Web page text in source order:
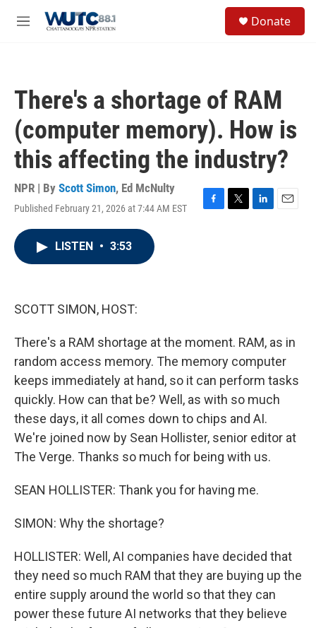
M
Donate
There's a shortage of RAM
(computer memory). How is
this affecting the industry?
NPR | By Scott Simon, Ed McNulty
Published February 21, 2026 at 7:44 AM EST
F
T
L
E
LISTEN • 3:53
SCOTT SIMON, HOST:
There's a RAM shortage at the moment. RAM, as in
random access memory. The memory computer
keeps immediately at hand, so it can perform tasks
quickly. How can that be? Well, as with so much
these days, it all comes down to chips and AI.
We're joined now by Sean Hollister, senior editor at
The Verge. Thanks so much for being with us.
SEAN HOLLISTER: Thank you for having me.
SIMON: Why the shortage?
HOLLISTER: Well, AI companies have decided that
they need so much RAM that they are buying up the
entire supply around the world so that they can
power these future AI networks that they believe